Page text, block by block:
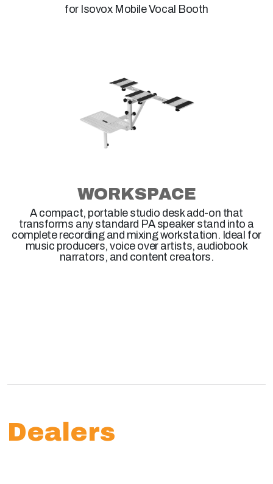
for Isovox Mobile Vocal Booth
WORKSPACE
A compact, portable studio desk add-on that
transforms any standard PA speaker stand into a
complete recording and mixing workstation. Ideal for
music producers, voice over artists, audiobook
narrators, and content creators.
Dealers